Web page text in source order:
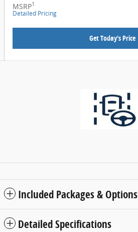
MSRP1
Detailed Pricing
Get Today's Price
Included Packages & Options
Detailed Specifications